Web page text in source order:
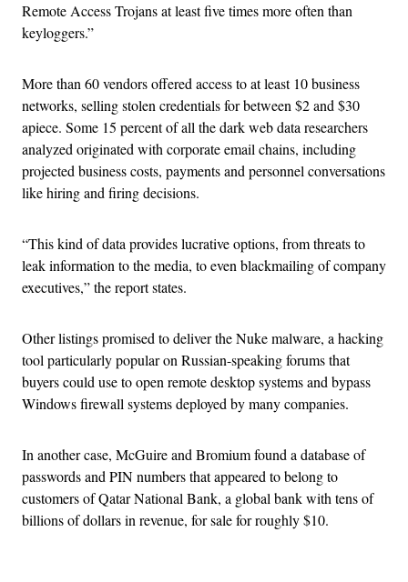
Remote Access Trojans at least five times more often than
keyloggers.”
More than 60 vendors offered access to at least 10 business
networks, selling stolen credentials for between $2 and $30
apiece. Some 15 percent of all the dark web data researchers
analyzed originated with corporate email chains, including
projected business costs, payments and personnel conversations
like hiring and firing decisions.
“This kind of data provides lucrative options, from threats to
leak information to the media, to even blackmailing of company
executives,” the report states.
Other listings promised to deliver the Nuke malware, a hacking
tool particularly popular on Russian-speaking forums that
buyers could use to open remote desktop systems and bypass
Windows firewall systems deployed by many companies.
In another case, McGuire and Bromium found a database of
passwords and PIN numbers that appeared to belong to
customers of Qatar National Bank, a global bank with tens of
billions of dollars in revenue, for sale for roughly $10.